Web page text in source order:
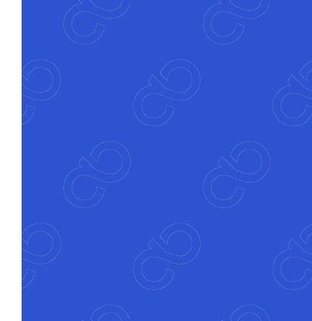
Banks go live in 8–12 weeks with measurable
ROI in under six months, delivering impact
early and consistently.
integration
Atfinity connects to your core, CRM and
compliance systems to turn complexity into
clarity and control.